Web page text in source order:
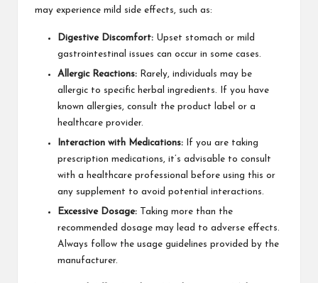
may experience mild side effects, such as:
Digestive Discomfort: Upset stomach or mild
gastrointestinal issues can occur in some cases.
Allergic Reactions: Rarely, individuals may be
allergic to specific herbal ingredients. If you have
known allergies, consult the product label or a
healthcare provider.
Interaction with Medications: If you are taking
prescription medications, it’s advisable to consult
with a healthcare professional before using this or
any supplement to avoid potential interactions.
Excessive Dosage: Taking more than the
recommended dosage may lead to adverse effects.
Always follow the usage guidelines provided by the
manufacturer.